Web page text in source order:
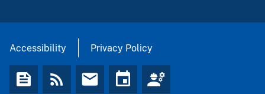
Accessibility Privacy Policy